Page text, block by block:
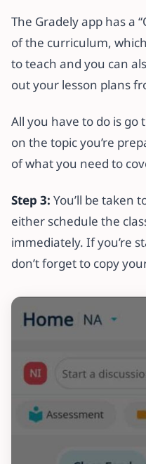
The Gradely app has a
of the curriculum,
to teach and you can
out your lesson plans
All you have to do is go
on the topic you’re
of what you need to
Step 3: You’ll be taken
either schedule the
immediately. If you’re
don’t forget to copy